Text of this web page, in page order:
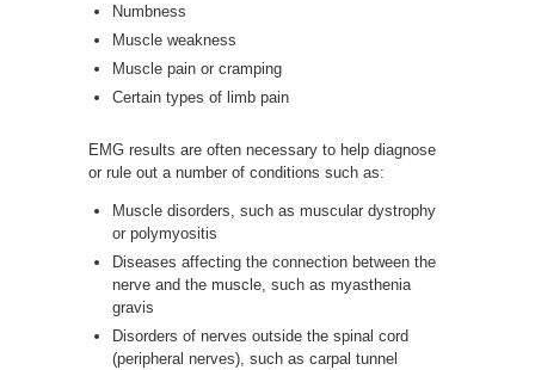
Numbness
Muscle weakness
Muscle pain or cramping
Certain types of limb pain
EMG results are often necessary to help diagnose
or rule out a number of conditions such as:
Muscle disorders, such as muscular dystrophy
or polymyositis
Diseases affecting the connection between the
nerve and the muscle, such as myasthenia
gravis
Disorders of nerves outside the spinal cord
(peripheral nerves), such as carpal tunnel